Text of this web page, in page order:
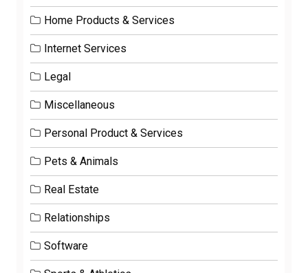
Home Products & Services
Internet Services
Legal
Miscellaneous
Personal Product & Services
Pets & Animals
Real Estate
Relationships
Software